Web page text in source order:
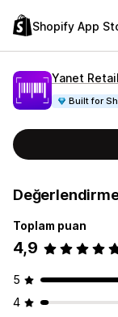
Shopify App
Yanet
Built for
Toplam puan
4,9
5
4